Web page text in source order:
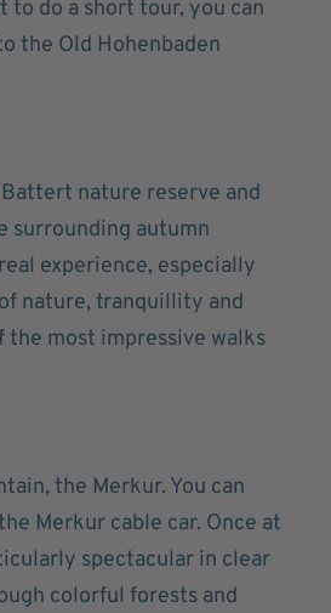
do a short tour, you can
the Old Hohenbaden
nature reserve and
surrounding autumn
experience, especially
nature, tranquillity and
most impressive walks
the Merkur. You can
Merkur cable car. Once at
spectacular in clear
colorful forests and